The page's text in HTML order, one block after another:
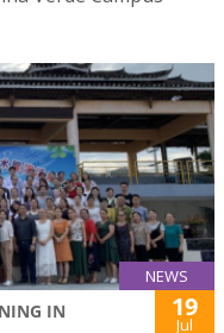
NEWS
IN
19
Jul